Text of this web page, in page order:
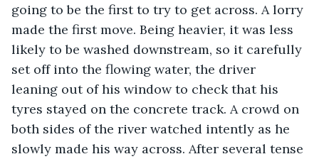
going to be the first to try to get across. A lorry
made the first move. Being heavier, it was less
likely to be washed downstream, so it carefully
set off into the flowing water, the driver
leaning out of his window to check that his
tyres stayed on the concrete track. A crowd on
both sides of the river watched intently as he
slowly made his way across. After several tense